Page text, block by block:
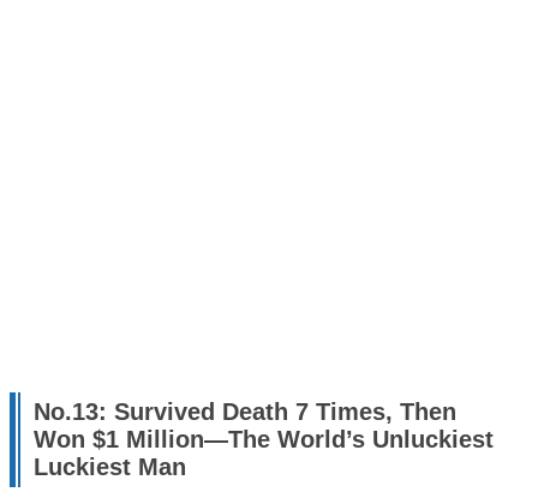
No.13: Survived Death 7 Times, Then
Won $1 Million—The World’s Unluckiest
Luckiest Man